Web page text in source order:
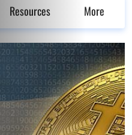
Resources More